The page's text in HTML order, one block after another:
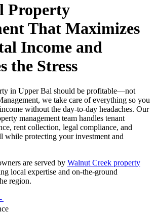
Property
That Maximizes
Income and
the Stress
in Upper Bal should be profitable—not
we take care of everything so you
without the day-to-day headaches. Our
management team handles tenant
rent collection, legal compliance, and
while protecting your investment and
are served by Walnut Creek property
local expertise and on-the-ground
region.